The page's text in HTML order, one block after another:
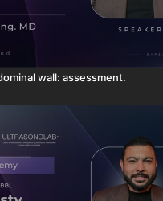
wall: assessment.